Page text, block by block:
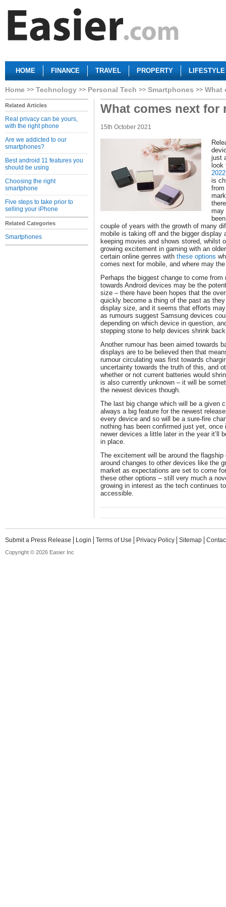
HOME FINANCE TRAVEL PROPERTY LIFESTYLE
Home Technology Personal Tech Smartphones What
Related Articles
Real privacy can be yours,
with the right phone
Are we addicted to our
smartphones?
Best android 11 features you
should be using
Choosing the right
smartphone
Five steps to take prior to
selling your iPhone
Related Categories
Smartphones
What comes next for
15th October 2021
just
2022
is
from
may
couple of years with the growth of many
mobile is taking off and the bigger display
keeping movies and shows stored, whilst
growing excitement in gaming with an
certain online genres with these options
comes next for mobile, and where may
Perhaps the biggest change to come
towards Android devices may be the
size – there have been hopes that the
quickly become a thing of the past as
display size, and it seems that efforts
as rumours suggest Samsung devices
depending on which device in question,
stepping stone to help devices shrink
Another rumour has been aimed towards
displays are to be believed then that
rumour circulating was first towards
uncertainty towards the truth of this, and
whether or not current batteries would
is also currently unknown – it will be
the newest devices though.
The last big change which will be a given
always a big feature for the newest
every device and so will be a sure-fire
nothing has been confirmed just yet,
newer devices a little later in the year it’ll
in place.
The excitement will be around the
around changes to other devices like the
market as expectations are set to come
these other options – still very much a
growing in interest as the tech continues
accessible.
Submit a Press Release Login Terms of Use Privacy Policy Sitemap
Copyright © 2026 Easier Inc